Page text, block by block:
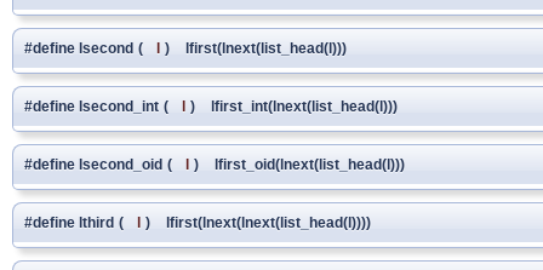
#define lsecond ( l ) lfirst(lnext(list_head(l)))
#define lsecond_int ( l ) lfirst_int(lnext(list_head(l)))
#define lsecond_oid ( l ) lfirst_oid(lnext(list_head(l)))
#define lthird ( l ) lfirst(lnext(lnext(list_head(l))))